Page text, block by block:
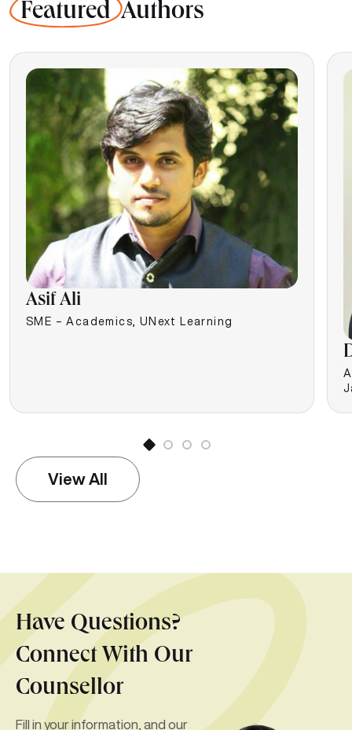
FeaturedAuthors
Asif Ali
SME – Academics, UNext Learning
View All
Have Questions?
Connect With Our
Counsellor
Fill in your information, and our